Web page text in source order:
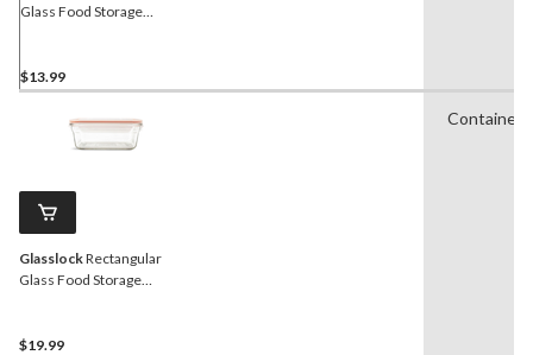
Glass Food Storage
$13.99
GlasslockRectangular
Glass Food Storage
$19.99
Containers